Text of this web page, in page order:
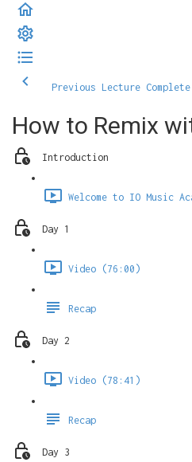
Previous Lecture
How to Remix
Introduction
Welcome to IO Music
Day 1
Video (76:00)
Recap
Day 2
Video (78:41)
Recap
Day 3